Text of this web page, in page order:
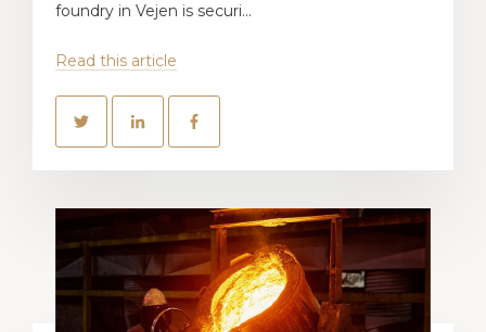
foundry in Vejen is securi...
Read this article